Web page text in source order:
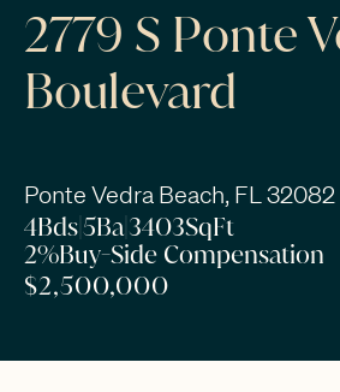
2779 S Ponte
Boulevard
Ponte Vedra Beach, FL 32082
4Bds|5Ba|3403SqFt
2%Buy-Side Compensation
$2,500,000